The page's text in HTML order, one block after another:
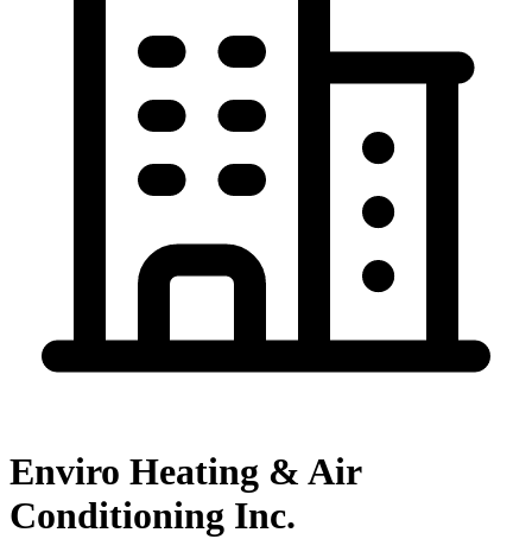
Enviro Heating & Air
Conditioning Inc.